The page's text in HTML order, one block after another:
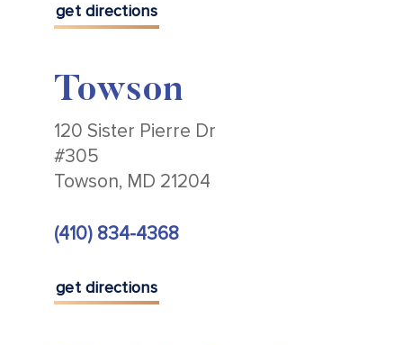
get directions
Towson
120 Sister Pierre Dr
#305
Towson, MD 21204
(410) 834-4368
get directions